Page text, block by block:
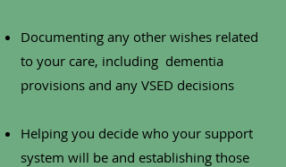
Documenting any other wishes related
to your care, including dementia
provisions and any VSED decisions
Helping you decide who your support
system will be and establishing those